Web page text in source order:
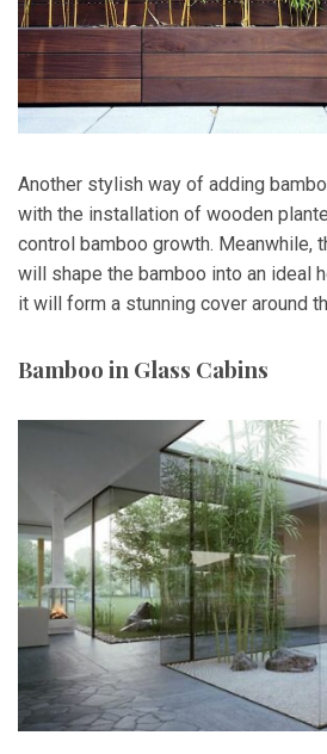
Another stylish way of adding
with the installation of wooden
control bamboo growth. Meanwhile,
will shape the bamboo into an ideal
it will form a stunning cover around
Bamboo in Glass Cabins